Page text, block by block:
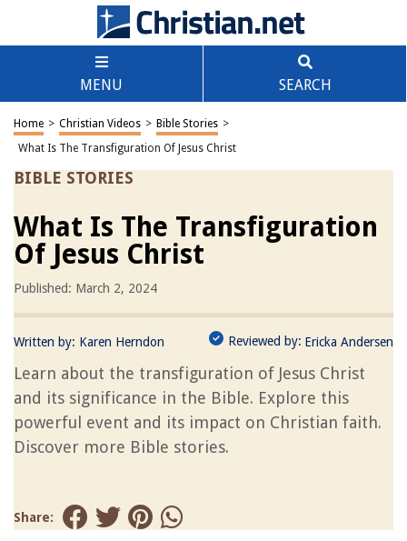
MENU SEARCH
Home > Christian Videos > Bible Stories >
What Is The Transfiguration Of Jesus Christ
BIBLE STORIES
What Is The Transfiguration
Of Jesus Christ
Published: March 2, 2024
Written by: Karen Herndon Reviewed by: Ericka Andersen
Learn about the transfiguration of Jesus Christ
and its significance in the Bible. Explore this
powerful event and its impact on Christian faith.
Discover more Bible stories.
Share: